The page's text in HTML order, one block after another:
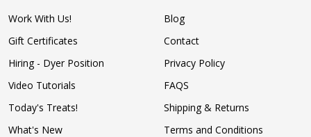
Work With Us!
Gift Certificates
Hiring - Dyer Position
Video Tutorials
Today's Treats!
What's New
Blog
Contact
Privacy Policy
FAQS
Shipping & Returns
Terms and Conditions